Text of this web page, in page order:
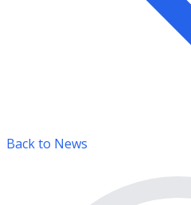
Back to News